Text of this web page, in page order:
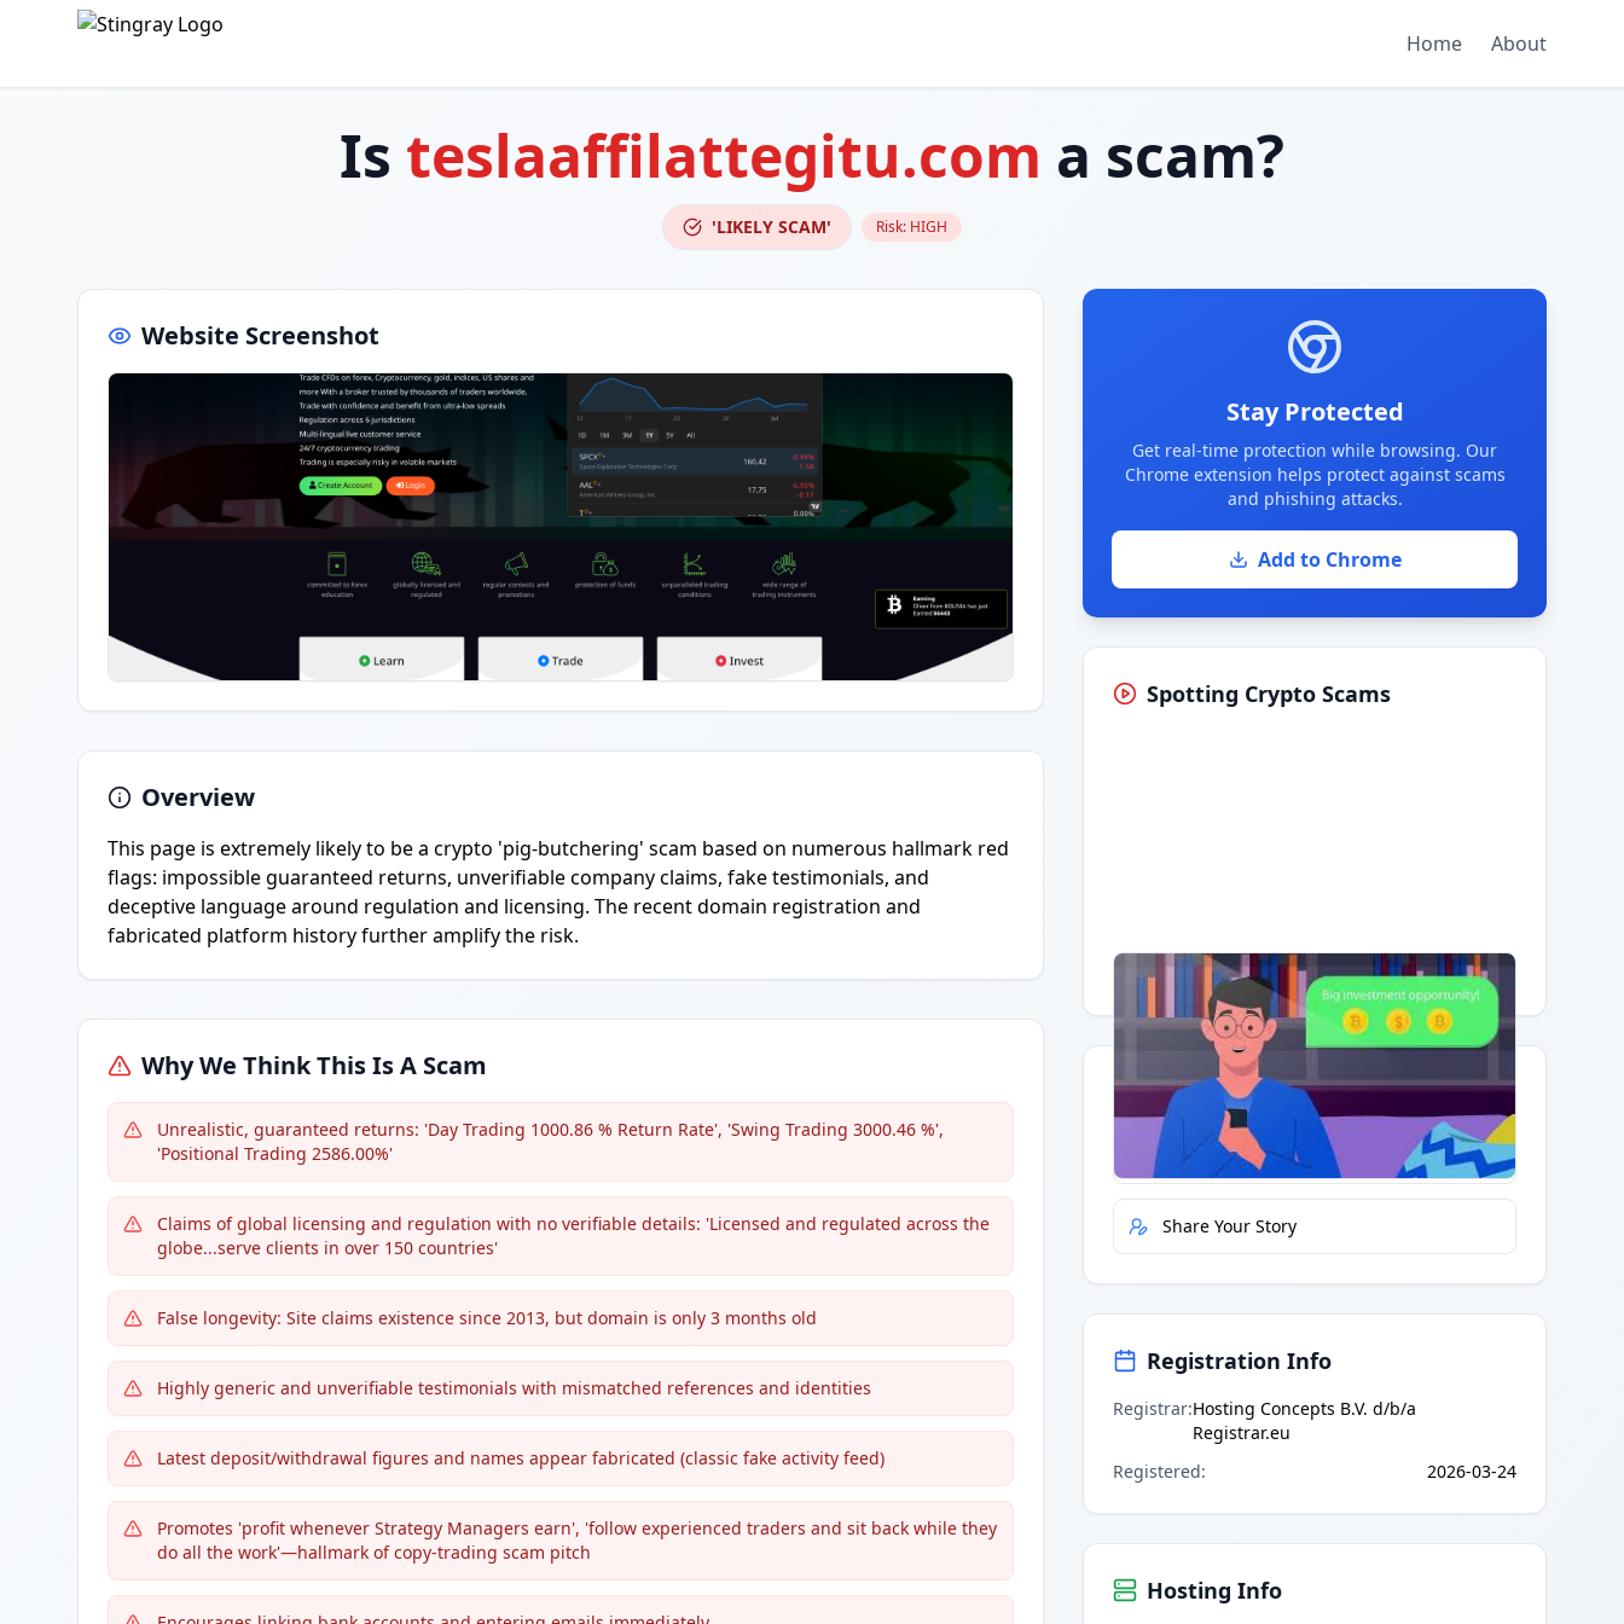
Home About
Is teslaaffilattegitu.com a scam?
'LIKELY SCAM' Risk: HIGH
Website Screenshot
Overview
This page is extremely likely to be a crypto 'pig-butchering' scam based on numerous hallmark red
flags: impossible guaranteed returns, unverifiable company claims, fake testimonials, and
deceptive language around regulation and licensing. The recent domain registration and
fabricated platform history further amplify the risk.
Why We Think This Is A Scam
Unrealistic, guaranteed returns: 'Day Trading 1000.86 % Return Rate', 'Swing Trading 3000.46 %',
'Positional Trading 2586.00%'
Claims of global licensing and regulation with no verifiable details: 'Licensed and regulated across the
globe...serve clients in over 150 countries'
False longevity: Site claims existence since 2013, but domain is only 3 months old
Highly generic and unverifiable testimonials with mismatched references and identities
Latest deposit/withdrawal figures and names appear fabricated (classic fake activity feed)
Promotes 'profit whenever Strategy Managers earn', 'follow experienced traders and sit back while they
do all the work'—hallmark of copy-trading scam pitch
Stay Protected
Get real-time protection while browsing. Our
Chrome extension helps protect against scams
and phishing attacks.
Add to Chrome
Spotting Crypto Scams
Having trouble?Watch on YouTube.
Quick Actions
Report Error
Share Your Story
Registration Info
Registrar:Hosting Concepts B.V. d/b/a
Registrar.eu
Registered: 2026-03-24
Hosting Info